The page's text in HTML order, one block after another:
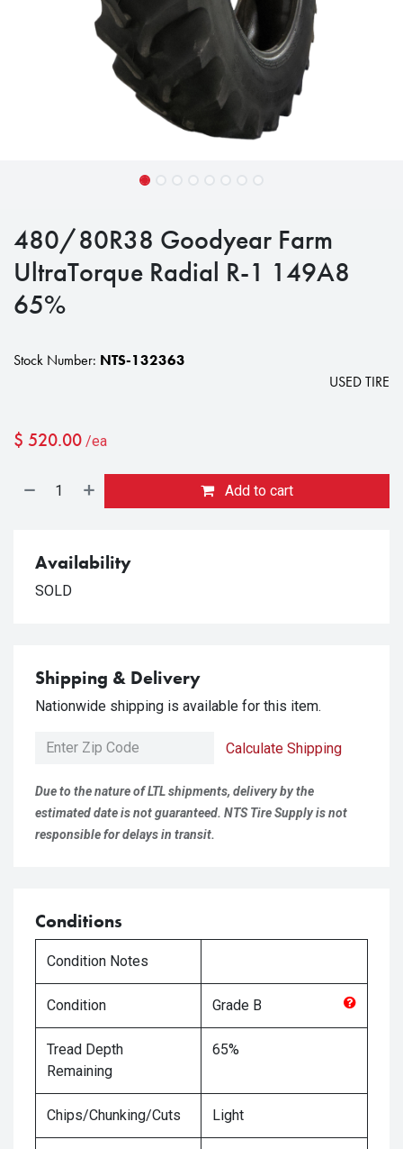
480/80R38 Goodyear Farm
UltraTorque Radial R-1 149A8
65%
Stock Number: NTS-132363
USED TIRE
$ 520.00 /ea
Add to cart
Availability
SOLD
Shipping & Delivery
Nationwide shipping is available for this item.
Calculate Shipping
Due to the nature of LTL shipments, delivery by the
estimated date is not guaranteed. NTS Tire Supply is not
responsible for delays in transit.
Conditions
Condition Notes
Condition Grade B
Tread Depth
Remaining
65%
Chips/Chunking/Cuts Light